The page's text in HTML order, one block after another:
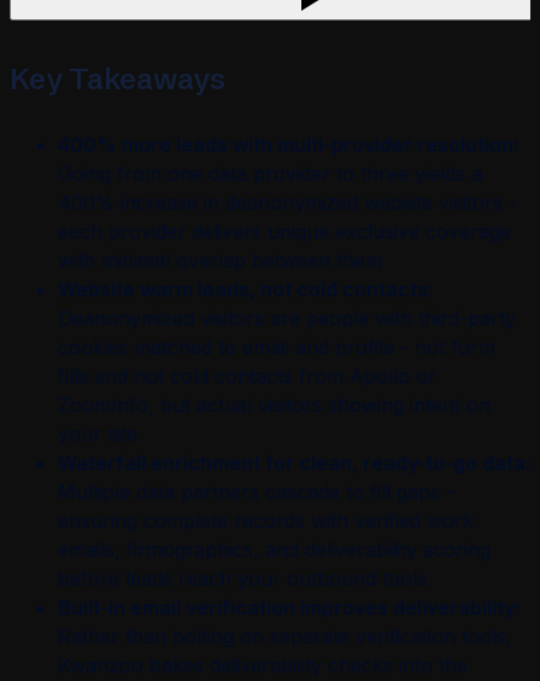
Key Takeaways
400% more leads with multi-provider resolution:
Going from one data provider to three yields a
400% increase in deanonymized website visitors -
each provider delivers unique exclusive coverage
with minimal overlap between them
Website warm leads, not cold contacts:
Deanonymized visitors are people with third-party
ZoomInfo, but actual visitors showing intent on
Waterfall enrichment for clean, ready-to-go data:
Multiple data partners cascade to fill gaps -
ensuring complete records with verified work
emails, firmographics, and deliverability scoring
Built-in email verification improves deliverability:
Rather than bolting on separate verification tools,
Kwanzoo bakes deliverability checks into the